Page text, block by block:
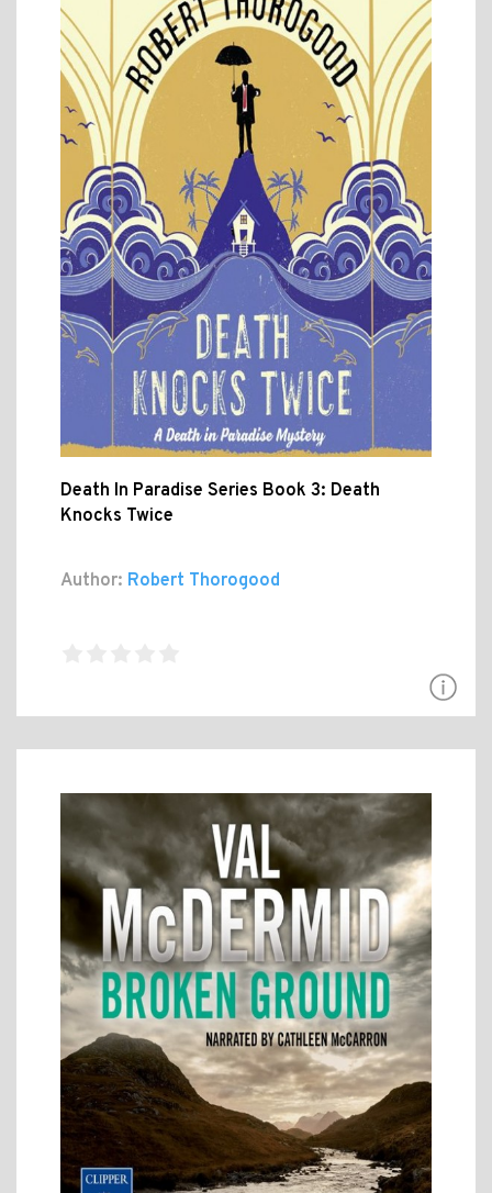
Death In Paradise Series Book 3: Death
Knocks Twice
Author: Robert Thorogood